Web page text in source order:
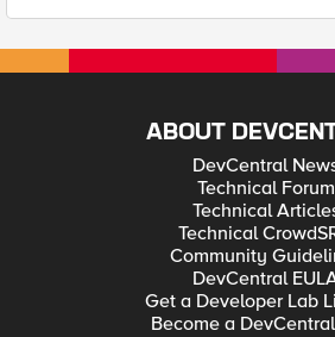
ABOUT
DevCentral
Technical Forum
Technical
Technical
Community
DevCentral
Get a Developer Lab
Become a